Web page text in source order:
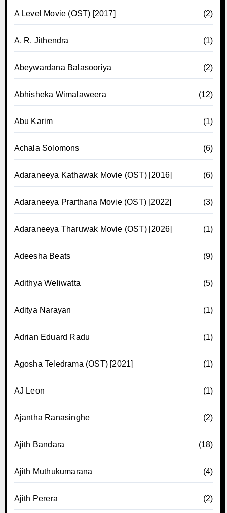
A Level Movie (OST) [2017] (2)
A. R. Jithendra (1)
Abeywardana Balasooriya (2)
Abhisheka Wimalaweera (12)
Abu Karim (1)
Achala Solomons (6)
Adaraneeya Kathawak Movie (OST) [2016] (6)
Adaraneeya Prarthana Movie (OST) [2022] (3)
Adaraneeya Tharuwak Movie (OST) [2026] (1)
Adeesha Beats (9)
Adithya Weliwatta (5)
Aditya Narayan (1)
Adrian Eduard Radu (1)
Agosha Teledrama (OST) [2021] (1)
AJ Leon (1)
Ajantha Ranasinghe (2)
Ajith Bandara (18)
Ajith Muthukumarana (4)
Ajith Perera (2)